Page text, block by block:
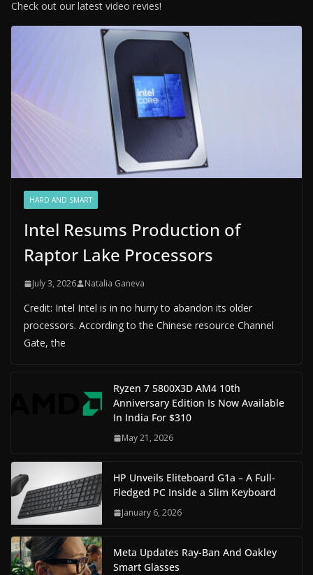
Check out our latest video revies!
HARD AND SMART
Intel Resums Production of
Raptor Lake Processors
July 3, 2026 Natalia Ganeva
Credit: Intel Intel is in no hurry to abandon its older
processors. According to the Chinese resource Channel
Gate, the
Ryzen 7 5800X3D AM4 10th
Anniversary Edition Is Now Available
In India For $310
May 21, 2026
HP Unveils Eliteboard G1a – A Full-
Fledged PC Inside a Slim Keyboard
January 6, 2026
Meta Updates Ray-Ban And Oakley
Smart Glasses